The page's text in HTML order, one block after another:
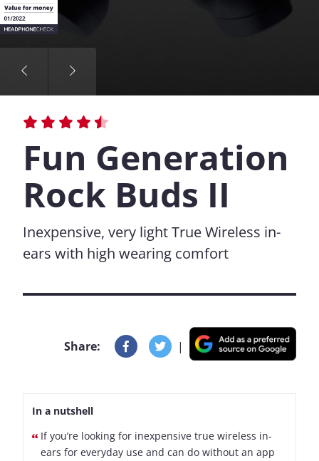
Fun Generation
Rock Buds II
Inexpensive, very light True Wireless in-
ears with high wearing comfort
Share: |
In a nutshell
If you’re looking for inexpensive true wireless in-
ears for everyday use and can do without an app